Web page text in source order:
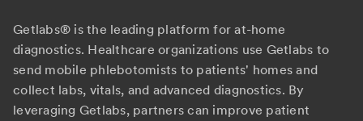
Getlabs® is the leading platform for at-home
diagnostics. Healthcare organizations use Getlabs to
send mobile phlebotomists to patients' homes and
collect labs, vitals, and advanced diagnostics. By
leveraging Getlabs, partners can improve patient